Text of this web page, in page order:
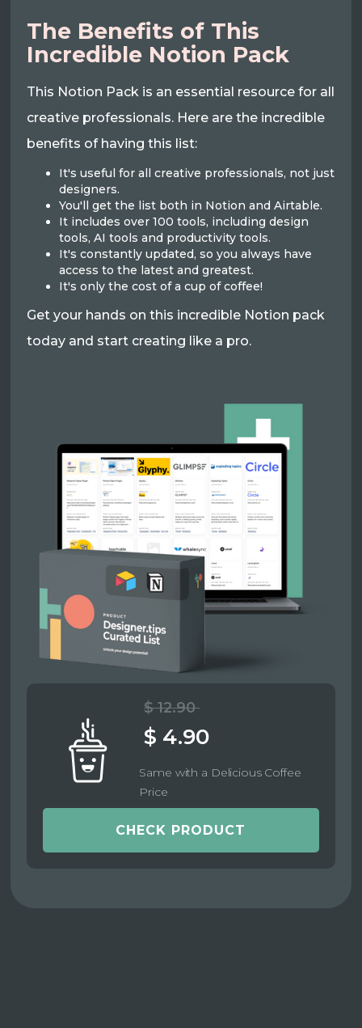
The Benefits of This
Incredible Notion Pack
This Notion Pack is an essential resource for all
creative professionals. Here are the incredible
benefits of having this list:
It's useful for all creative professionals, not just
designers.
You'll get the list both in Notion and Airtable.
It includes over 100 tools, including design
tools, AI tools and productivity tools.
It's constantly updated, so you always have
access to the latest and greatest.
It's only the cost of a cup of coffee!
Get your hands on this incredible Notion pack
today and start creating like a pro.
$ 12.90
$ 4.90
Same with a Delicious Coffee
Price
CHECK PRODUCT